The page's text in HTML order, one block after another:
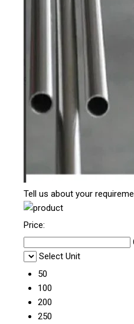
Tell us about your
Price:
Select Unit
50
100
200
250